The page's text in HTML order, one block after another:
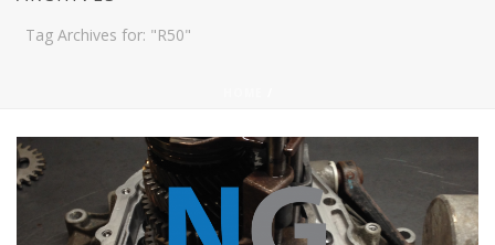
Tag Archives for: "R50"